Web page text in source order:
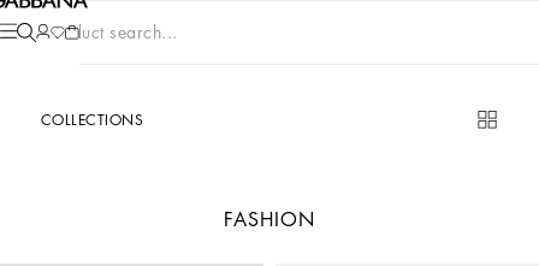
Product search...
COLLECTIONS
FASHION